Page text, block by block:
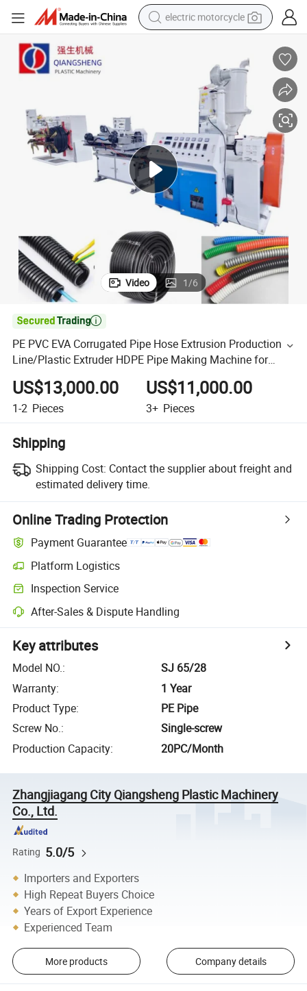
electric motorcycle
electric car
man watch
dirt bike
racing motorcycle
Video 1/6

PE PVC EVA Corrugated Pipe Hose Extrusion Production
Line/Plastic Extruder HDPE Pipe Making Machine for
Electric Conduit/Cable Duct Fresh Air Ventilation Tube
US$13,000.00
1-2 Pieces
US$11,000.00
3+ Pieces
Shipping
Shipping Cost: Contact the supplier about freight and
estimated delivery time.
Online Trading Protection
Payment Guarantee
Platform Logistics
Inspection Service
After-Sales & Dispute Handling
Key attributes
Model NO.:
SJ 65/28
Warranty:
1 Year
Product Type:
PE Pipe
Screw No.:
Single-screw
Production Capacity: 20PC/Month
Zhangjiagang City Qiangsheng Plastic Machinery
Co., Ltd.
Rating 5.0/5
Importers and Exporters
High Repeat Buyers Choice
Years of Export Experience
Experienced Team
More products Company details